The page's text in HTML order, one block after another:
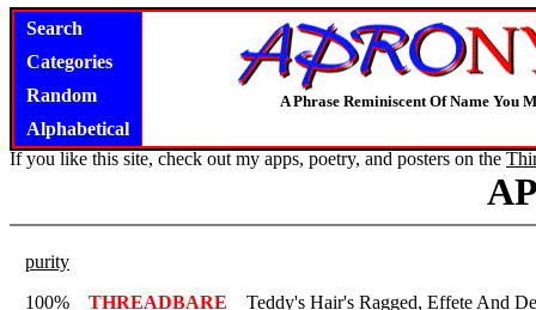
Search
Categories
Random
Alphabetical
A Phrase Reminiscent Of Name You
If you like this site, check out my apps, poetry, and posters on the
purity
100%
THREADBARE
Teddy's Hair's Ragged, Effete And